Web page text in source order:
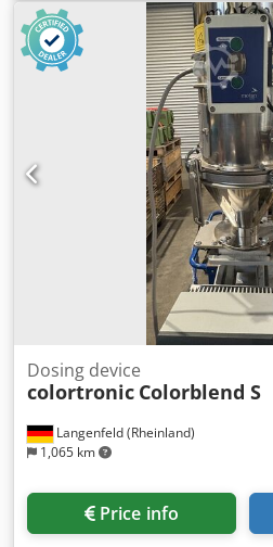
Transport weight [kg]: 750kg -
Financial information VAT: The
VAT VAT/margin: VAT deductible
Djdezrnv Uspfx Ahujck Delivery
possible for everything in the
Langenfeld (Rheinland)
1,065 km
Dosing device
colortronic Colorblend S
Price info